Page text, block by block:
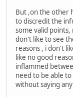
But ,on the other
to discredit the
some valid
don't like to see
reasons , i don't
like no good
inflammed
need to be able
without saying